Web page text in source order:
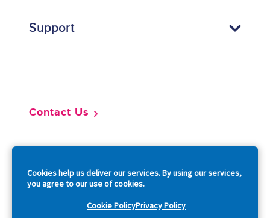
Cookies help us deliver our services. By using our services,
you agree to our use of cookies.
Cookie PolicyPrivacy Policy
Support
Contact Us